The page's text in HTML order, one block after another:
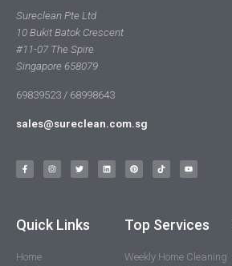
Sureclean Pte Ltd
10 Bukit Batok Crescent
#11-07 The Spire
Singapore 658079
69839523 / 68998643
sales@sureclean.com.sg
Quick Links
Home
Top Services
Weekly Home Cleaning